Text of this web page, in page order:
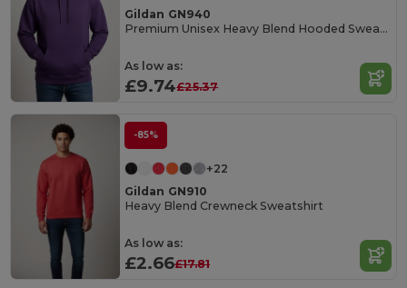
Gildan GN940
Premium Unisex Heavy Blend Hooded Sweatshirt
As low as:
£9.74£25.37
-85%
+22
Gildan GN910
Heavy Blend Crewneck Sweatshirt
As low as:
£2.66£17.81